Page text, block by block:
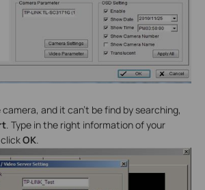
and it can’t be find by searching,
. Type in the right information of your
OK